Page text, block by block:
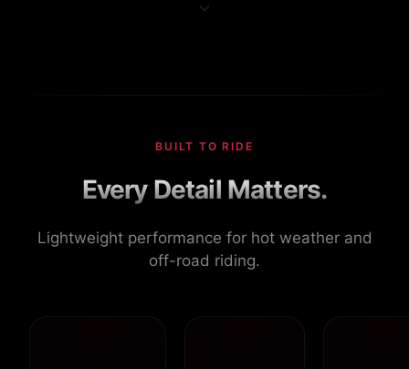
BUILT TO RIDE
Every Detail Matters.
Lightweight performance for hot weather and
off-road riding.